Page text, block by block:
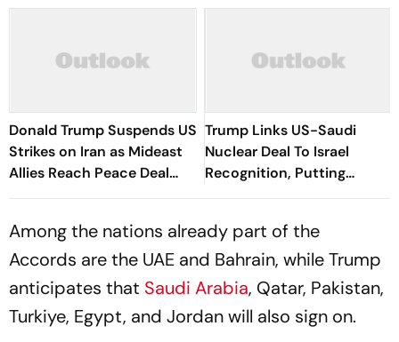
Donald Trump Suspends US
Strikes on Iran as Mideast
Allies Reach Peace Deal
Parameters
Trump Links US-Saudi
Nuclear Deal To Israel
Recognition, Putting
Agreement At Risk
Among the nations already part of the
Accords are the UAE and Bahrain, while Trump
anticipates that Saudi Arabia, Qatar, Pakistan,
Turkiye, Egypt, and Jordan will also sign on.